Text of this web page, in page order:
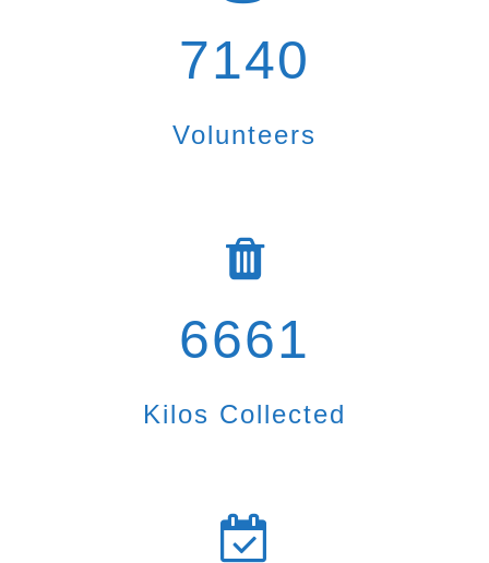
7140
Volunteers
6661
Kilos Collected